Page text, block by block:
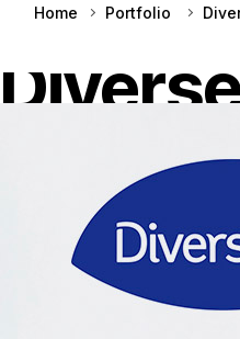
Home Portfolio